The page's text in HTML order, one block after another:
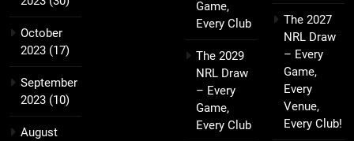
October
2023 (17)
September
2023 (10)
August
Game,
Every Club
The 2029
NRL Draw
– Every
Game,
Every Club
The 2027
NRL Draw
– Every
Game,
Every
Venue,
Every Club!